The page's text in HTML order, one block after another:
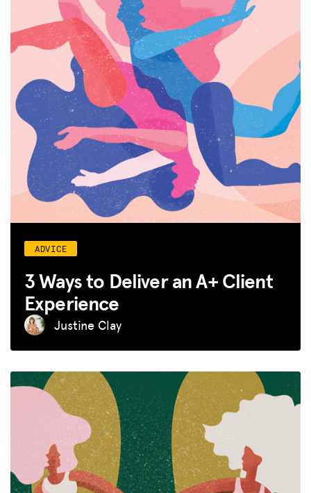
ADVICE
3 Ways to Deliver an A+ Client
Experience
Justine Clay